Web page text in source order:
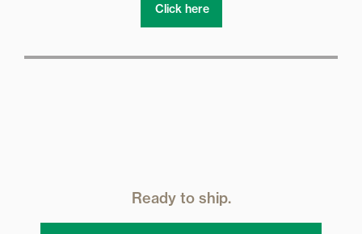
Click here
Ready to ship.